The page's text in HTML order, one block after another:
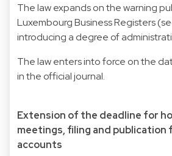
The law expands on the warning
Luxembourg Business Registers
introducing a degree of
The law enters into force on the
in the official journal.
Extension of the deadline for
meetings, filing and publication
accounts